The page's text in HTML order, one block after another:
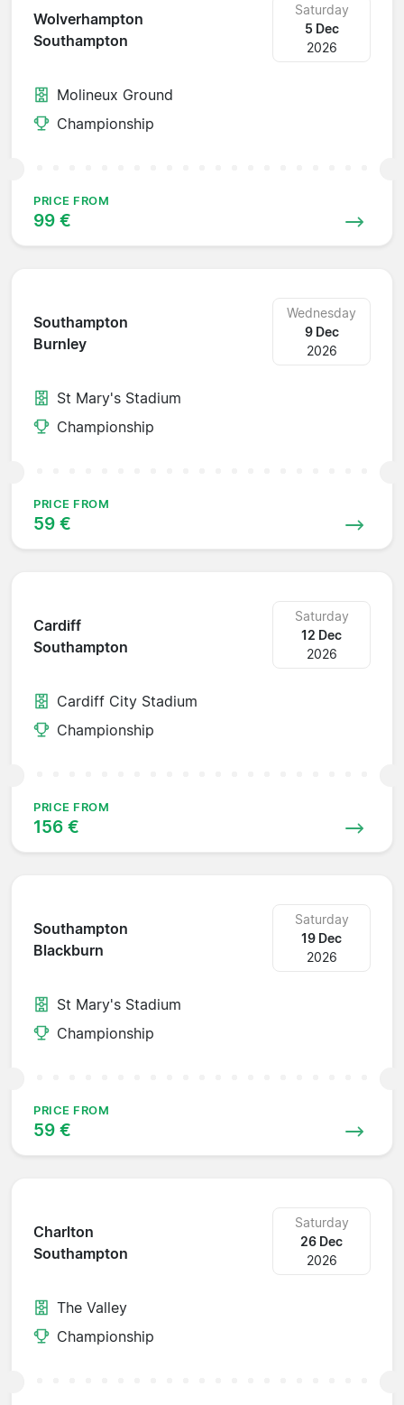
Wolverhampton
Southampton
Saturday
5 Dec
2026
Molineux Ground
Championship
PRICE FROM
99 €
Southampton
Burnley
Wednesday
9 Dec
2026
St Mary's Stadium
Championship
PRICE FROM
59 €
Cardiff
Southampton
Saturday
12 Dec
2026
Cardiff City Stadium
Championship
PRICE FROM
156 €
Southampton
Blackburn
Saturday
19 Dec
2026
St Mary's Stadium
Championship
PRICE FROM
59 €
Charlton
Southampton
Saturday
26 Dec
2026
The Valley
Championship